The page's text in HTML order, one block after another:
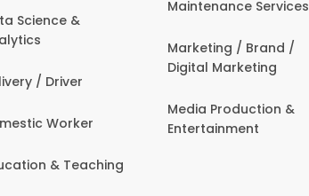
Science &
/ Driver
Worker
& Teaching
Maintenance Services
Marketing / Brand /
Digital Marketing
Media Production &
Entertainment